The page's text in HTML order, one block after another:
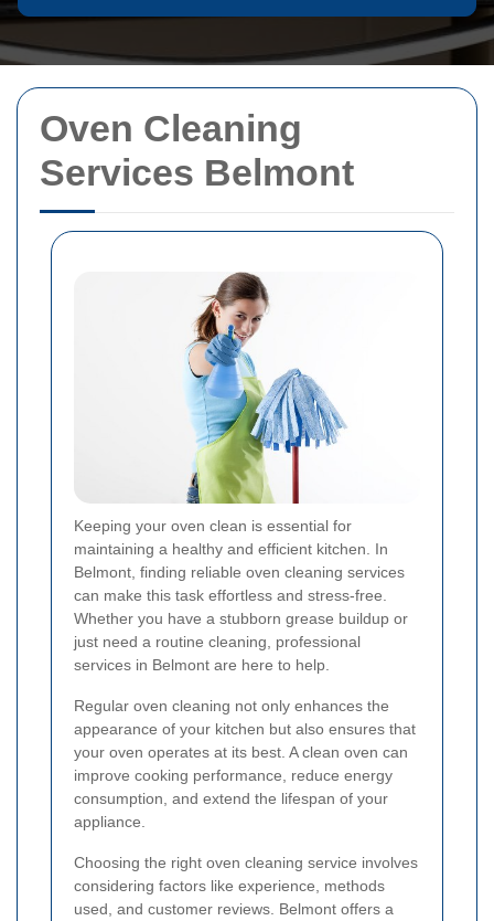
Oven Cleaning
Services Belmont
Keeping your oven clean is essential for
maintaining a healthy and efficient kitchen. In
Belmont, finding reliable oven cleaning services
can make this task effortless and stress-free.
Whether you have a stubborn grease buildup or
just need a routine cleaning, professional
services in Belmont are here to help.
Regular oven cleaning not only enhances the
appearance of your kitchen but also ensures that
your oven operates at its best. A clean oven can
improve cooking performance, reduce energy
consumption, and extend the lifespan of your
appliance.
Choosing the right oven cleaning service involves
considering factors like experience, methods
used, and customer reviews. Belmont offers a